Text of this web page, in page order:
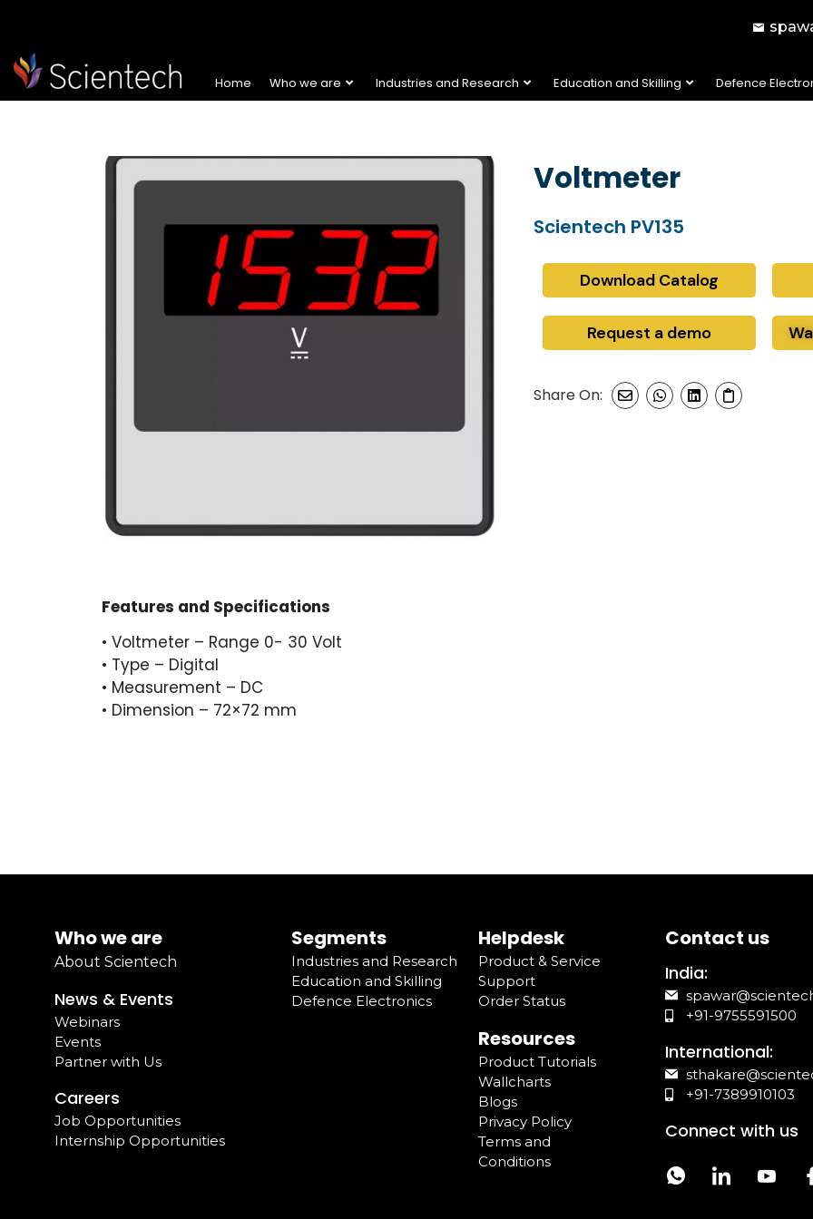
Home Who we are Industries and Research Education and Skilling Defence
Voltmeter
Scientech PV135
Download Catalog
Request a demo
Share On:
Features and Specifications
• Voltmeter – Range 0- 30 Volt
• Type – Digital
• Measurement – DC
• Dimension – 72×72 mm
Who we are
About Scientech
News & Events
Webinars
Events
Partner with Us
Careers
Job Opportunities
Internship Opportunities
Segments
Industries and Research
Education and Skilling
Defence Electronics
Helpdesk
Product & Service
Support
Order Status
Resources
Product Tutorials
Wallcharts
Blogs
Privacy Policy
Terms and
Conditions
Contact us
India:
+91-9755591500
International:
+91-7389910103
Connect with us